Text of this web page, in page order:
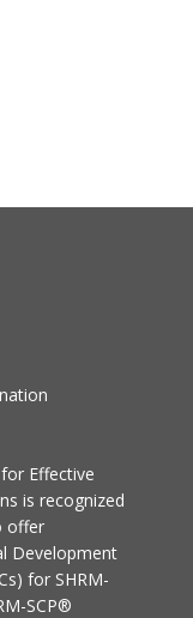
Effective
is recognized
offer
Development
for SHRM-
SCP®